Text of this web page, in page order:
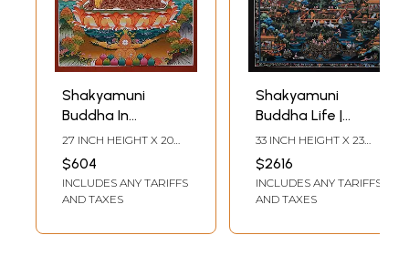
Shakyamuni
Buddha In
Meditation |
Brocadeless
Thangka Painting
27 INCH HEIGHT X 20
$604
INCLUDES ANY TARIFFS
AND TAXES
Shakyamuni
Buddha Life |
Tibetan Thangka
Painting
33 INCH HEIGHT X 23
$2616
INCLUDES ANY TARIFFS
AND TAXES